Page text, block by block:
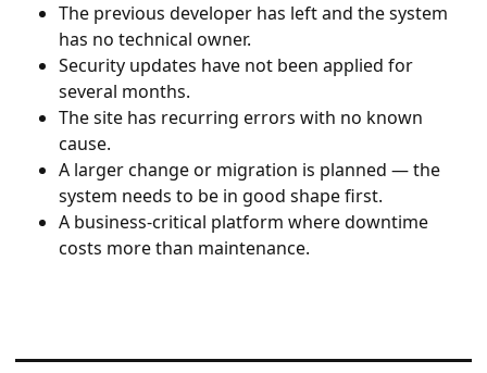
The previous developer has left and the system
has no technical owner.
Security updates have not been applied for
several months.
The site has recurring errors with no known
cause.
A larger change or migration is planned — the
system needs to be in good shape first.
A business-critical platform where downtime
costs more than maintenance.